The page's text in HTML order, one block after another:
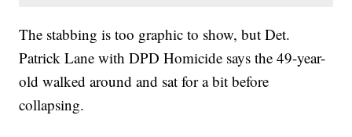
The stabbing is too graphic to show, but Det.
Patrick Lane with DPD Homicide says the 49-year-
old walked around and sat for a bit before
collapsing.